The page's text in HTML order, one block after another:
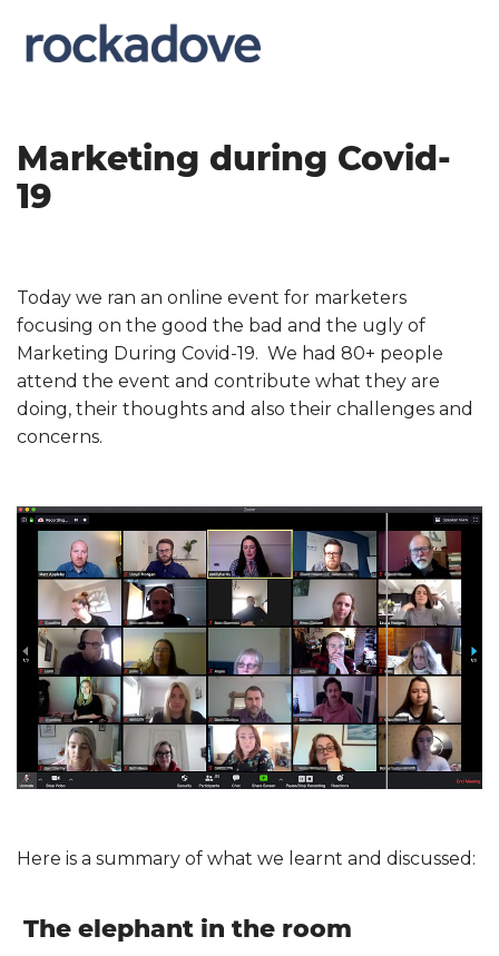
Marketing during Covid-
19
Today we ran an online event for marketers
focusing on the good the bad and the ugly of
Marketing During Covid-19. We had 80+ people
attend the event and contribute what they are
doing, their thoughts and also their challenges and
concerns.
Here is a summary of what we learnt and discussed:
The elephant in the room